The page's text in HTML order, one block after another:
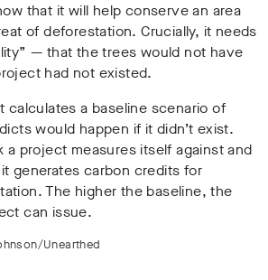
that it will help conserve an area
of deforestation. Crucially, it needs
— that the trees would not have
had not existed.
calculates a baseline scenario of
would happen if it didn’t exist.
a project measures itself against and
generates carbon credits for
The higher the baseline, the
can issue.
Unearthed